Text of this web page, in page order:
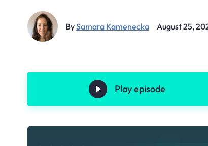
BySamara Kamenecka August 25,
Play episode